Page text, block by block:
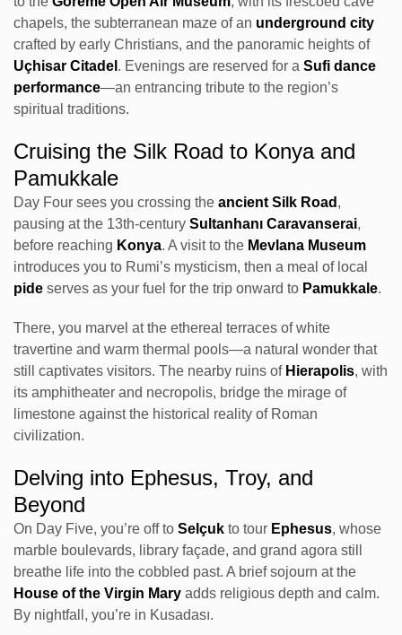
chapels, the subterranean maze of an underground city
crafted by early Christians, and the panoramic heights of
Uçhisar Citadel . Evenings are reserved for a Sufi dance
performance—an entrancing tribute to the region’s
spiritual traditions.
Cruising the Silk Road to Konya and
Pamukkale
Day Four sees you crossing the ancient Silk Road ,
pausing at the 13th-century Sultanhanı Caravanserai,
before reaching Konya. A visit to the Mevlana Museum
introduces you to Rumi’s mysticism, then a meal of local
pide serves as your fuel for the trip onward to Pamukkale.
There, you marvel at the ethereal terraces of white
travertine and warm thermal pools—a natural wonder that
still captivates visitors. The nearby ruins of Hierapolis, with
its amphitheater and necropolis, bridge the mirage of
limestone against the historical reality of Roman
civilization.
Delving into Ephesus, Troy, and
Beyond
On Day Five, you’re off to Selçuk to tour Ephesus, whose
marble boulevards, library façade, and grand agora still
breathe life into the cobbled past. A brief sojourn at the
House of the Virgin Mary adds religious depth and calm.
By nightfall, you’re in Kusadası.